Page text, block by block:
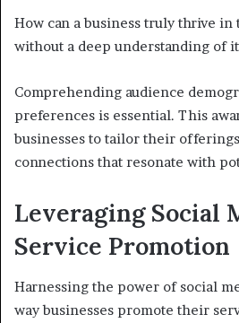
How can a business truly thrive in
without a deep understanding of
Comprehending audience
preferences is essential. This
businesses to tailor their
connections that resonate with
Leveraging Social
Service Promotion
Harnessing the power of social
way businesses promote their